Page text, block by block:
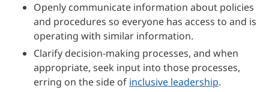
Openly communicate information about policies
and procedures so everyone has access to and is
operating with similar information.
Clarify decision-making processes, and when
appropriate, seek input into those processes,
erring on the side of inclusive leadership.